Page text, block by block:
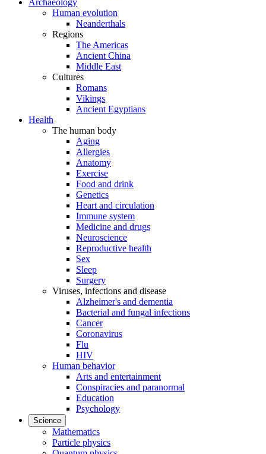
Archaeology
Human evolution
Neanderthals
Regions
The Americas
Ancient China
Middle East
Cultures
Romans
Vikings
Ancient Egyptians
Health
The human body
Aging
Allergies
Anatomy
Exercise
Food and drink
Genetics
Heart and circulation
Immune system
Medicine and drugs
Neuroscience
Reproductive health
Sex
Sleep
Surgery
Viruses, infections and disease
Alzheimer's and dementia
Bacterial and fungal infections
Cancer
Coronavirus
Flu
HIV
Human behavior
Arts and entertainment
Conspiracies and paranormal
Education
Psychology
Science
Mathematics
Particle physics